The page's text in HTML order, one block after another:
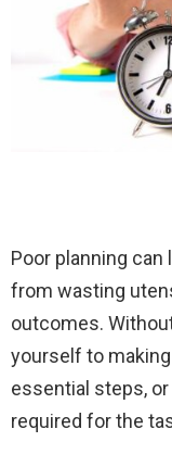
Poor planning can
from wasting
outcomes.
yourself to
essential steps,
required for the